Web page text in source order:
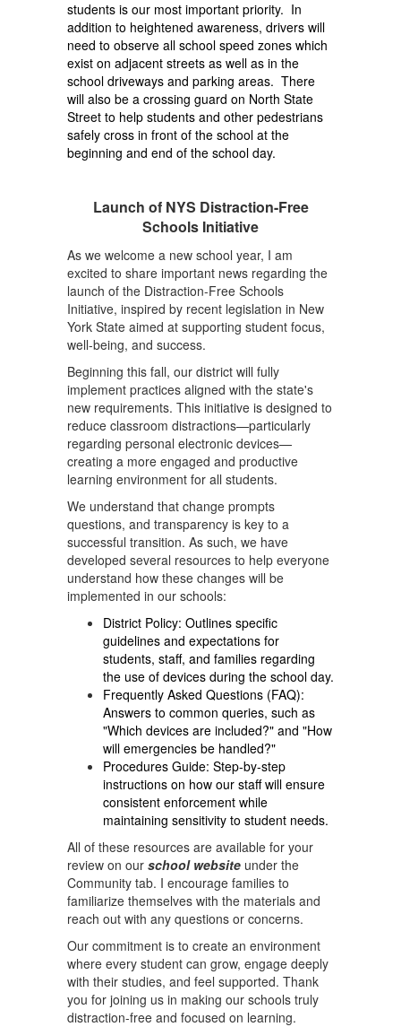
students is our most important priority. In
addition to heightened awareness, drivers will
need to observe all school speed zones which
exist on adjacent streets as well as in the
school driveways and parking areas. There
will also be a crossing guard on North State
Street to help students and other pedestrians
safely cross in front of the school at the
beginning and end of the school day.
Launch of NYS Distraction-Free
Schools Initiative
As we welcome a new school year, I am
excited to share important news regarding the
launch of the Distraction-Free Schools
Initiative, inspired by recent legislation in New
York State aimed at supporting student focus,
well-being, and success.
Beginning this fall, our district will fully
implement practices aligned with the state's
new requirements. This initiative is designed to
reduce classroom distractions—particularly
regarding personal electronic devices—
creating a more engaged and productive
learning environment for all students.
We understand that change prompts
questions, and transparency is key to a
successful transition. As such, we have
developed several resources to help everyone
understand how these changes will be
implemented in our schools:
District Policy: Outlines specific
guidelines and expectations for
students, staff, and families regarding
the use of devices during the school day.
Frequently Asked Questions (FAQ):
Answers to common queries, such as
"Which devices are included?" and "How
will emergencies be handled?"
Procedures Guide: Step-by-step
instructions on how our staff will ensure
consistent enforcement while
maintaining sensitivity to student needs.
All of these resources are available for your
review on our school website under the
Community tab. I encourage families to
familiarize themselves with the materials and
reach out with any questions or concerns.
Our commitment is to create an environment
where every student can grow, engage deeply
with their studies, and feel supported. Thank
you for joining us in making our schools truly
distraction-free and focused on learning.